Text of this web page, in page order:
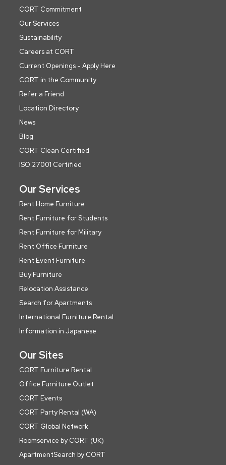
CORT Commitment
Our Services
Sustainability
Careers at CORT
Current Openings - Apply Here
CORT in the Community
Refer a Friend
Location Directory
News
Blog
CORT Clean Certified
ISO 27001 Certified
Our Services
Rent Home Furniture
Rent Furniture for Students
Rent Furniture for Military
Rent Office Furniture
Rent Event Furniture
Buy Furniture
Relocation Assistance
Search for Apartments
International Furniture Rental
Information in Japanese
Our Sites
CORT Furniture Rental
Office Furniture Outlet
CORT Events
CORT Party Rental (WA)
CORT Global Network
Roomservice by CORT (UK)
ApartmentSearch by CORT